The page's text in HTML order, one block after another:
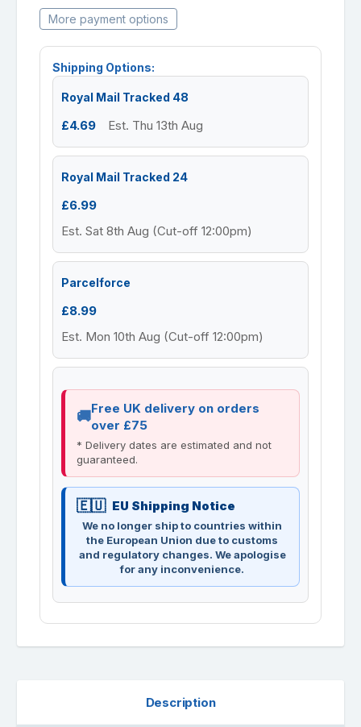
More payment options
Shipping Options:
Royal Mail Tracked 48
£4.69 Est. Thu 13th Aug
Royal Mail Tracked 24
£6.99
Est. Sat 8th Aug (Cut-off 12:00pm)
Parcelforce
£8.99
Est. Mon 10th Aug (Cut-off 12:00pm)
Free UK delivery on orders
over £75
* Delivery dates are estimated and not
guaranteed.
EU Shipping Notice
We no longer ship to countries within
the European Union due to customs
and regulatory changes. We apologise
for any inconvenience.
Description